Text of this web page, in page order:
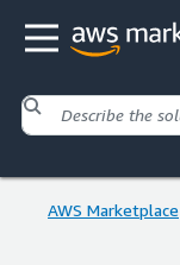
AWS Marketplace